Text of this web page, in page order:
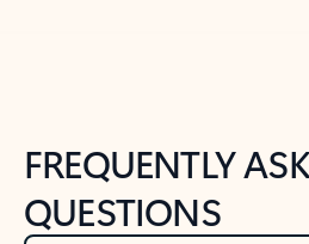
FREQUENTLY
QUESTIONS